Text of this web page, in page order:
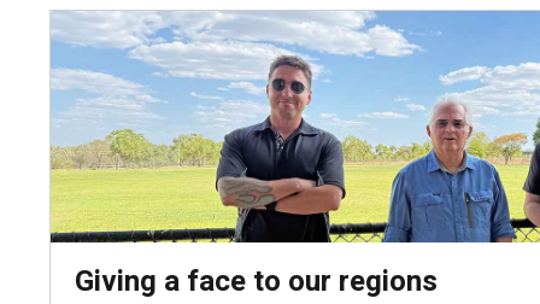
Giving a face to our regions